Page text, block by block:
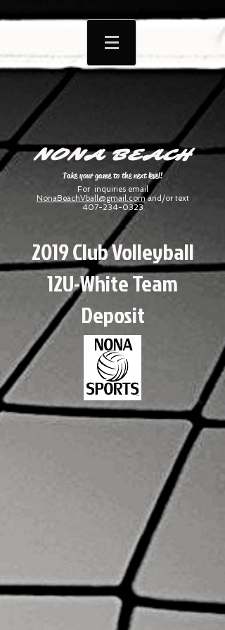
NONA BEACH
Take your game to the next level!
For inquiries email
NonaBeachVball@gmail.comand/or text
407-234-0323
2019 Club Volleyball
12U-White Team
Deposit